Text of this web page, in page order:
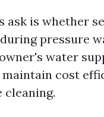
ask is whether
pressure
water
cost
cleaning.